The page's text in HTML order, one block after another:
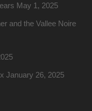
May 1, 2025
and the Vallee Noire
January 26, 2025